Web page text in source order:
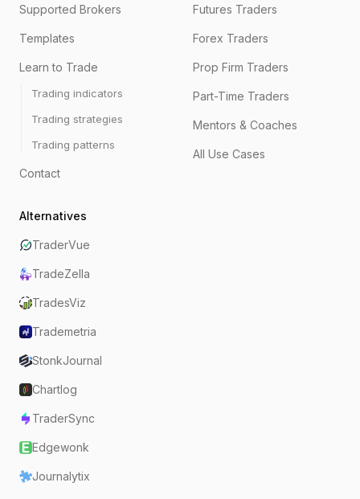
Supported Brokers
Templates
Learn to Trade
Trading indicators
Trading strategies
Trading patterns
Contact
Futures Traders
Forex Traders
Prop Firm Traders
Part-Time Traders
Mentors & Coaches
All Use Cases
Alternatives
TraderVue
TradeZella
TradesViz
Trademetria
StonkJournal
Chartlog
TraderSync
Edgewonk
Journalytix